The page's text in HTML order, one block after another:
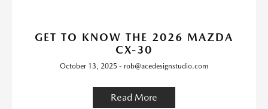
GET TO KNOW THE 2026 MAZDA
CX-30
October 13, 2025 - rob@acedesignstudio.com
Read More